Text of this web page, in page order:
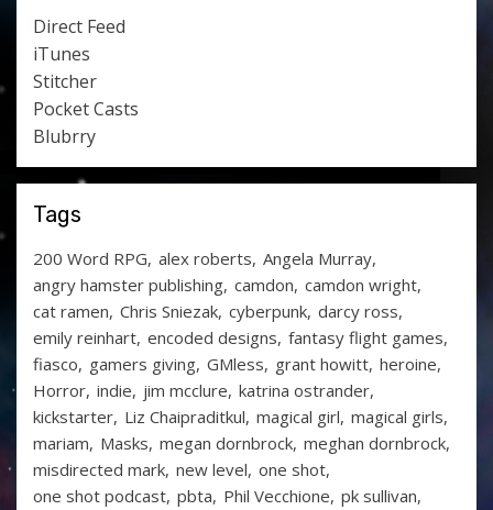
Direct Feed
iTunes
Stitcher
Pocket Casts
Blubrry
Tags
200 Word RPG alex roberts Angela Murray
angry hamster publishing camdon camdon wright
cat ramen Chris Sniezak cyberpunk darcy ross
emily reinhart encoded designs fantasy flight games
fiasco gamers giving GMless grant howitt heroine
Horror indie jim mcclure katrina ostrander
kickstarter Liz Chaipraditkul magical girl magical girls
mariam Masks megan dornbrock meghan dornbrock
misdirected mark new level one shot
one shot podcast pbta Phil Vecchione pk sullivan